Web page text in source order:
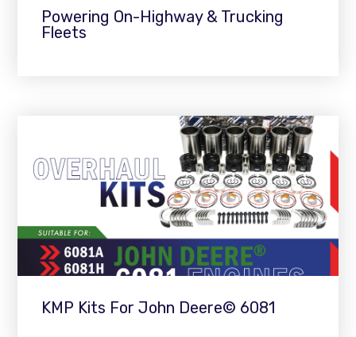
Powering On-Highway & Trucking
Fleets
KMP Kits For John Deere© 6081